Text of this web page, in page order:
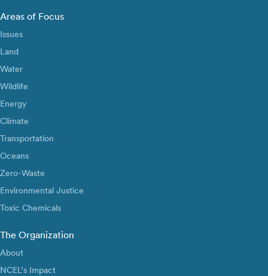
Areas of Focus
Issues
Land
Water
Wildlife
Energy
Climate
Transportation
Oceans
Zero-Waste
Environmental Justice
Toxic Chemicals
The Organization
About
NCEL’s Impact